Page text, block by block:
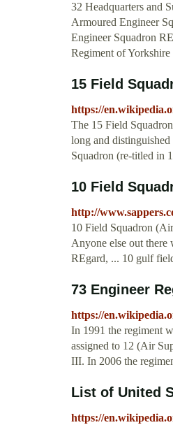
32 Headquarters and
Armoured Engineer
Engineer Squadron
Regiment of Yorkshire
15 Field
https://
The 15 Field
long and
Squadron (re-titled in
10 Field
http://
10 Field Squadron
Anyone else out there
REgard, ... 10 gulf
73 Engineer
https://
In 1991 the regiment
assigned to 12 (Air
III. In 2006 the
List of United
https://